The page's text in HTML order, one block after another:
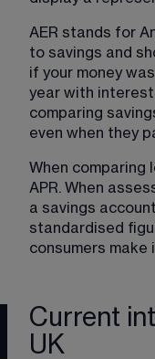
AER stands for
to savings and
if your money
year with interest
comparing
even when they
When comparing
APR. When
a savings
standardised
consumers make
Current
UK